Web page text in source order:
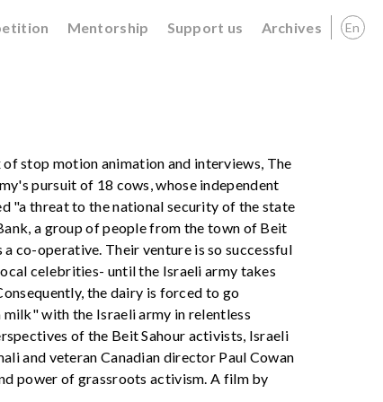
Mentorship Support us Archives En
stop motion animation and interviews, The
pursuit of 18 cows, whose independent
"a threat to the national security of the state
a group of people from the town of Beit
co-operative. Their venture is so successful
celebrities- until the Israeli army takes
the dairy is forced to go
with the Israeli army in relentless
of the Beit Sahour activists, Israeli
and veteran Canadian director Paul Cowan
power of grassroots activism. A film by